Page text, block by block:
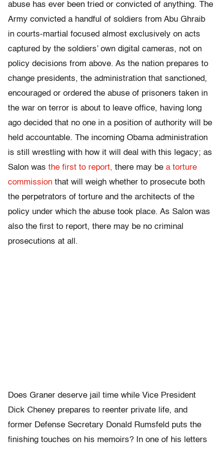
abuse has ever been tried or convicted of anything. The
Army convicted a handful of soldiers from Abu Ghraib
in courts-martial focused almost exclusively on acts
captured by the soldiers’ own digital cameras, not on
policy decisions from above. As the nation prepares to
change presidents, the administration that sanctioned,
encouraged or ordered the abuse of prisoners taken in
the war on terror is about to leave office, having long
ago decided that no one in a position of authority will be
held accountable. The incoming Obama administration
is still wrestling with how it will deal with this legacy; as
Salon was the first to report, there may be a torture
commission that will weigh whether to prosecute both
the perpetrators of torture and the architects of the
policy under which the abuse took place. As Salon was
also the first to report, there may be no criminal
prosecutions at all.
Does Graner deserve jail time while Vice President
Dick Cheney prepares to reenter private life, and
former Defense Secretary Donald Rumsfeld puts the
finishing touches on his memoirs? In one of his letters